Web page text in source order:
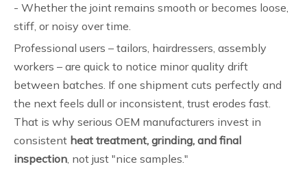
- Whether the joint remains smooth or becomes loose,
stiff, or noisy over time.
Professional users – tailors, hairdressers, assembly
workers – are quick to notice minor quality drift
between batches. If one shipment cuts perfectly and
the next feels dull or inconsistent, trust erodes fast.
That is why serious OEM manufacturers invest in
consistent heat treatment, grinding, and final
inspection, not just "nice samples."